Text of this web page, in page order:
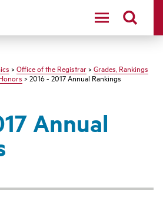
> Office of the Registrar > Grades, Rankings
> 2016 - 2017 Annual Rankings
Annual